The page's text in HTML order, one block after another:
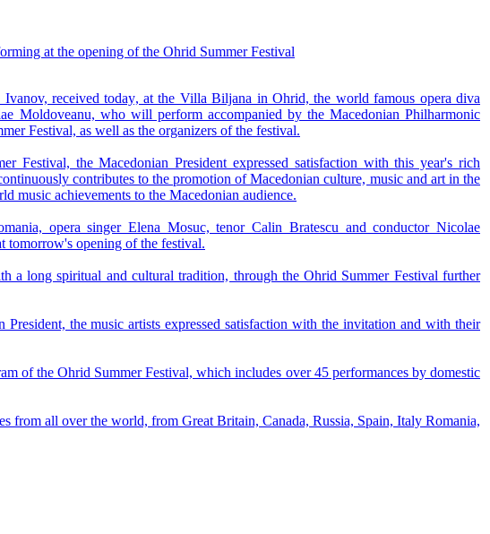
at the opening of the Ohrid Summer Festival
received today, at the Villa Biljana in Ohrid, the world famous opera diva
Moldoveanu, who will perform accompanied by the Macedonian Philharmonic
Festival, as well as the organizers of the festival.
Festival, the Macedonian President expressed satisfaction with this year's rich
contributes to the promotion of Macedonian culture, music and art in the
music achievements to the Macedonian audience.
opera singer Elena Mosuc, tenor Calin Bratescu and conductor Nicolae
tomorrow's opening of the festival.
a long spiritual and cultural tradition, through the Ohrid Summer Festival further
the music artists expressed satisfaction with the invitation and with their
of the Ohrid Summer Festival, which includes over 45 performances by domestic
from all over the world, from Great Britain, Canada, Russia, Spain, Italy Romania,